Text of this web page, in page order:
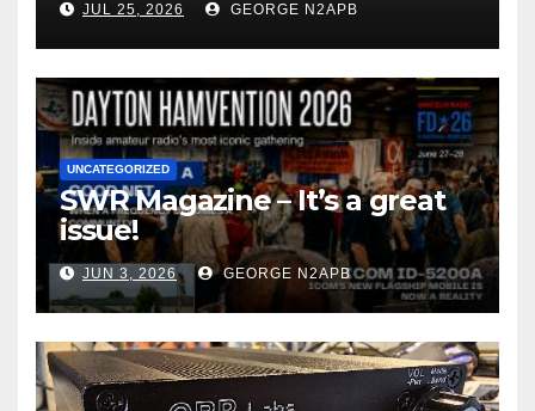
JUL 25, 2026 GEORGE N2APB
UNCATEGORIZED
SWR Magazine – It’s a great
issue!
JUN 3, 2026 GEORGE N2APB